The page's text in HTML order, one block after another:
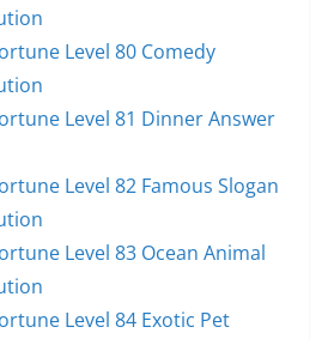
Level 80 Comedy
Level 81 Dinner Answer
Level 82 Famous Slogan
Level 83 Ocean Animal
Level 84 Exotic Pet